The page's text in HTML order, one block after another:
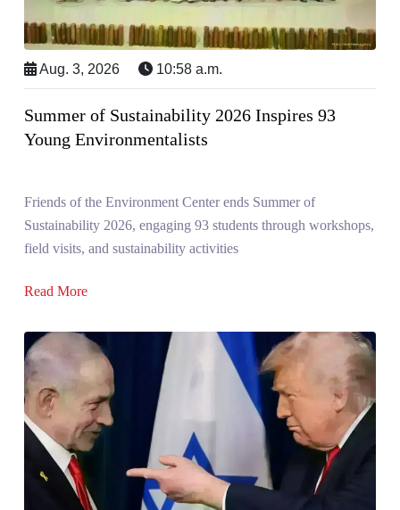
Aug. 3, 2026 10:58 a.m.
Summer of Sustainability 2026 Inspires 93
Young Environmentalists
Friends of the Environment Center ends Summer of
Sustainability 2026, engaging 93 students through workshops,
field visits, and sustainability activities
Read More